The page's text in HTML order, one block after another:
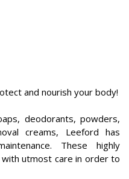
and nourish your body!
deodorants, powders,
creams, Leeford has
These highly
utmost care in order to